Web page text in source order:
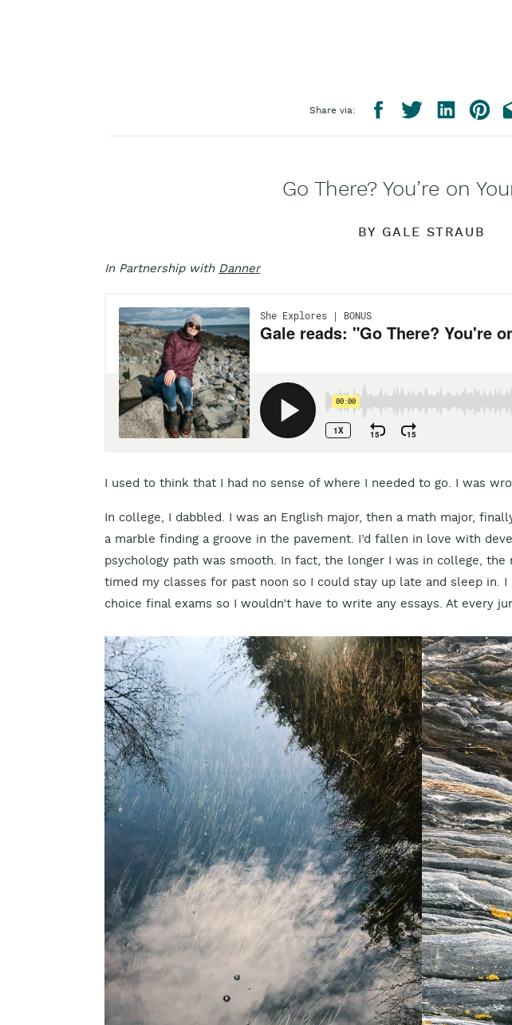
Share via:
Go There? You’re on
BY GALE STRAUB
In Partnership with Danner
I used to think that I had no sense of where I needed to go. I was
In college, I dabbled. I was an English major, then a math major,
a marble finding a groove in the pavement. I’d fallen in love with
psychology path was smooth. In fact, the longer I was in college,
timed my classes for past noon so I could stay up late and sleep in.
choice final exams so I wouldn’t have to write any essays. At every